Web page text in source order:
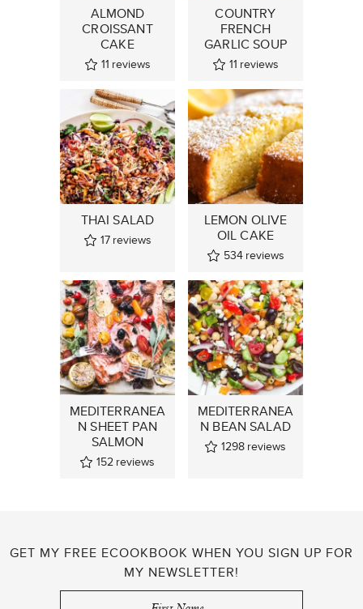
ALMOND
CROISSANT
CAKE
11 reviews
COUNTRY
FRENCH
GARLIC SOUP
11 reviews
THAI SALAD
17 reviews
LEMON OLIVE
OIL CAKE
534 reviews
MEDITERRANEA
N SHEET PAN
SALMON
152 reviews
MEDITERRANEA
N BEAN SALAD
1298 reviews
GET MY FREE ECOOKBOOK WHEN YOU SIGN UP FOR
MY NEWSLETTER!